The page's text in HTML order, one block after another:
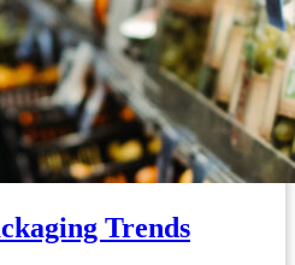
Trends